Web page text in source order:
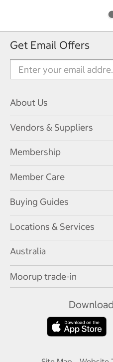
Get Email Offers
About Us
Vendors & Suppliers
Membership
Member Care
Buying Guides
Locations & Services
Australia
Moorup trade-in